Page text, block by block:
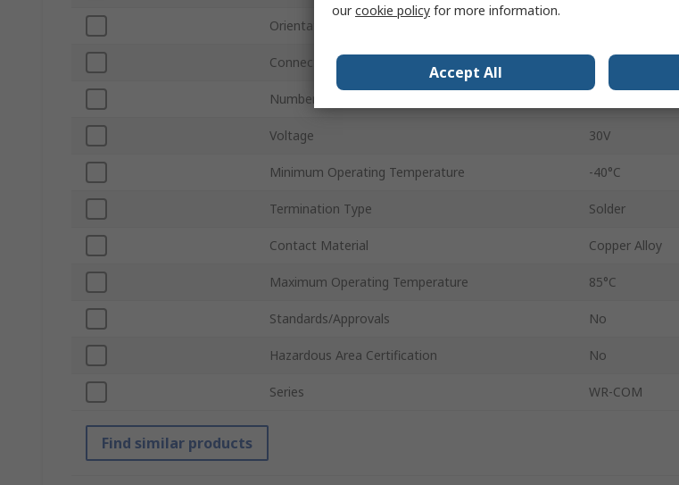
Orientation
Connector Gender Female
Number of Ports
Voltage 30V
Minimum Operating Temperature -40°C
Termination Type Solder
Contact Material Copper Alloy
Maximum Operating Temperature 85°C
Standards/Approvals No
Hazardous Area Certification No
Series WR-COM
Find similar products
ourcookie policy for more information.
Accept All